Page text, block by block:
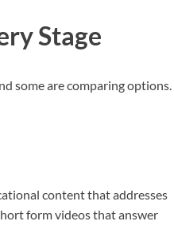
Stage
some are comparing options.
content that addresses
form videos that answer